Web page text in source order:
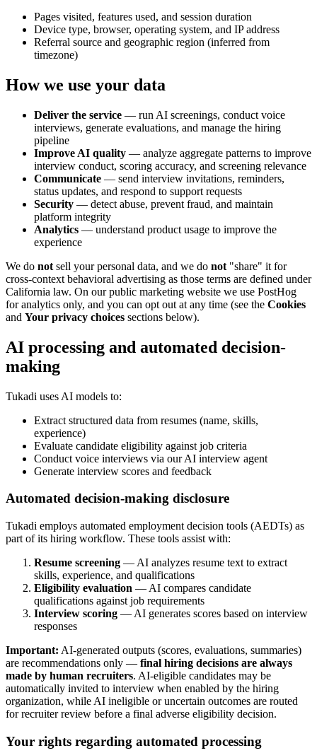
Pages visited, features used, and session duration
Device type, browser, operating system, and IP address
Referral source and geographic region (inferred from
timezone)
How we use your data
Deliver the service — run AI screenings, conduct voice
interviews, generate evaluations, and manage the hiring
pipeline
Improve AI quality — analyze aggregate patterns to improve
interview conduct, scoring accuracy, and screening relevance
Communicate — send interview invitations, reminders,
status updates, and respond to support requests
Security — detect abuse, prevent fraud, and maintain
platform integrity
Analytics — understand product usage to improve the
experience
We do not sell your personal data, and we do not "share" it for
cross-context behavioral advertising as those terms are defined under
California law. On our public marketing website we use PostHog
for analytics only, and you can opt out at any time (see the Cookies
and Your privacy choices sections below).
AI processing and automated decision-
making
Tukadi uses AI models to:
Extract structured data from resumes (name, skills,
experience)
Evaluate candidate eligibility against job criteria
Conduct voice interviews via our AI interview agent
Generate interview scores and feedback
Automated decision-making disclosure
Tukadi employs automated employment decision tools (AEDTs) as
part of its hiring workflow. These tools assist with:
Resume screening — AI analyzes resume text to extract
skills, experience, and qualifications
Eligibility evaluation — AI compares candidate
qualifications against job requirements
Interview scoring — AI generates scores based on interview
responses
Important: AI-generated outputs (scores, evaluations, summaries)
are recommendations only — final hiring decisions are always
made by human recruiters. AI-eligible candidates may be
automatically invited to interview when enabled by the hiring
organization, while AI ineligible or uncertain outcomes are routed
for recruiter review before a final adverse eligibility decision.
Your rights regarding automated processing